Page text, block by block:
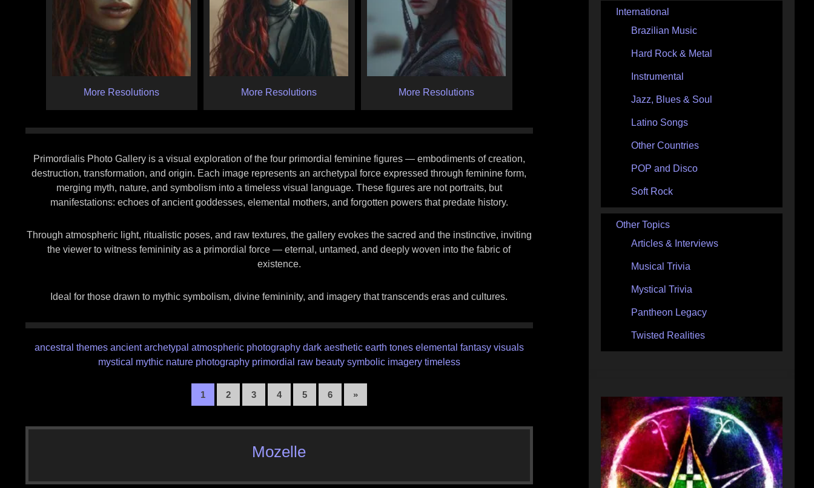
More Resolutions More Resolutions More Resolutions
Primordialis Photo Gallery is a visual exploration of the four primordial feminine figures — embodiments of creation,
destruction, transformation, and origin. Each image represents an archetypal force expressed through feminine form,
merging myth, nature, and symbolism into a timeless visual language. These figures are not portraits, but
manifestations: echoes of ancient goddesses, elemental mothers, and forgotten powers that predate history.
Through atmospheric light, ritualistic poses, and raw textures, the gallery evokes the sacred and the instinctive, inviting
the viewer to witness femininity as a primordial force — eternal, untamed, and deeply woven into the fabric of
existence.
Ideal for those drawn to mythic symbolism, divine femininity, and imagery that transcends eras and cultures.
ancestral themes ancient archetypal atmospheric photography dark aesthetic earth tones elemental fantasy visuals
mystical mythic nature photography primordial raw beauty symbolic imagery timeless
1 2 3 4 5 6 »
Mozelle
International
Brazilian Music
Hard Rock & Metal
Instrumental
Jazz, Blues & Soul
Latino Songs
Other Countries
POP and Disco
Soft Rock
Other Topics
Articles & Interviews
Musical Trivia
Mystical Trivia
Pantheon Legacy
Twisted Realities